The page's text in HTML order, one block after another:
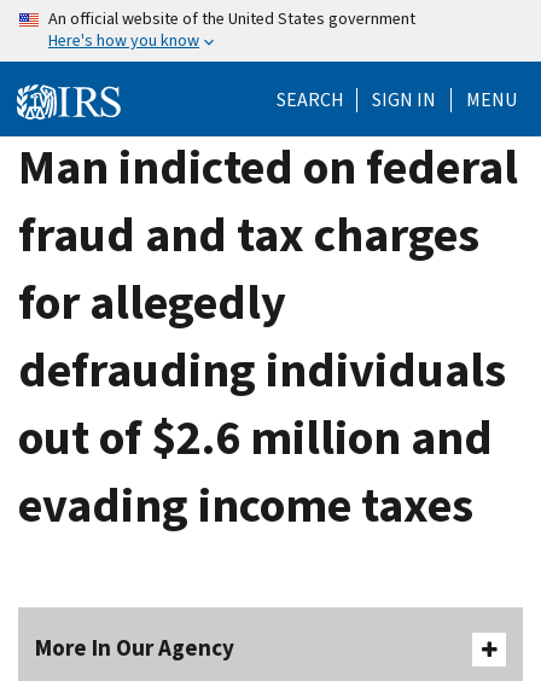
Skip
content
An official website of the United States government
Here's how you know
SEARCH SIGN IN MENU
Man indicted on federal
fraud and tax charges
for allegedly
defrauding individuals
out of $2.6 million and
evading income taxes
More In Our Agency